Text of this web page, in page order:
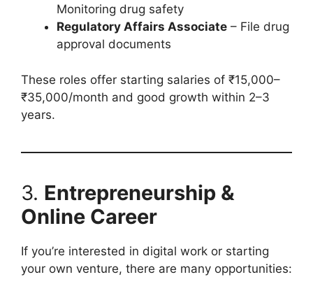
Monitoring drug safety
Regulatory Affairs Associate – File drug
approval documents
These roles offer starting salaries of ₹15,000–
₹35,000/month and good growth within 2–3
years.
3. Entrepreneurship &
Online Career
If you’re interested in digital work or starting
your own venture, there are many opportunities: